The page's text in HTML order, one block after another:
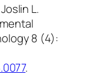
L.
8 (4):
.